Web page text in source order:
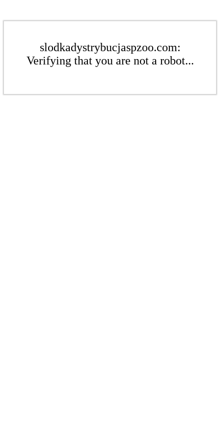
slodkadystrybucjaspzoo.com:
Verifying that you are not a robot...